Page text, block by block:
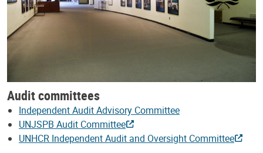
Audit committees
Independent Audit Advisory Committee
UNJSPB Audit Committee
UNHCR Independent Audit and Oversight Committee